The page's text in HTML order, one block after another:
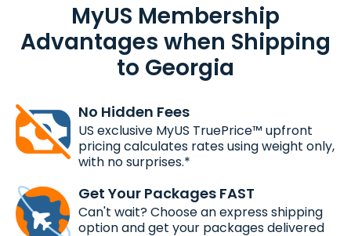
MyUS Membership
Advantages when Shipping
to Georgia
No Hidden Fees
US exclusive MyUS TruePrice™ upfront
pricing calculates rates using weight only,
with no surprises.*
Get Your Packages FAST
Can't wait? Choose an express shipping
option and get your packages delivered